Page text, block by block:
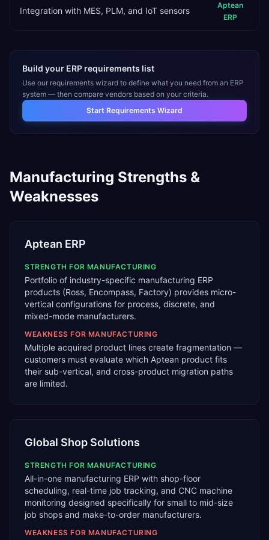
Integration with MES, PLM, and IoT sensors
Aptean
ERP
Build your ERP requirements list
Use our requirements wizard to define what you need from an ERP
system — then compare vendors based on your criteria.
Start Requirements Wizard
Manufacturing Strengths &
Weaknesses
Aptean ERP
STRENGTH FOR MANUFACTURING
Portfolio of industry-specific manufacturing ERP
products (Ross, Encompass, Factory) provides micro-
vertical configurations for process, discrete, and
mixed-mode manufacturers.
WEAKNESS FOR MANUFACTURING
Multiple acquired product lines create fragmentation —
customers must evaluate which Aptean product fits
their sub-vertical, and cross-product migration paths
are limited.
Global Shop Solutions
STRENGTH FOR MANUFACTURING
All-in-one manufacturing ERP with shop-floor
scheduling, real-time job tracking, and CNC machine
monitoring designed specifically for small to mid-size
job shops and make-to-order manufacturers.
WEAKNESS FOR MANUFACTURING